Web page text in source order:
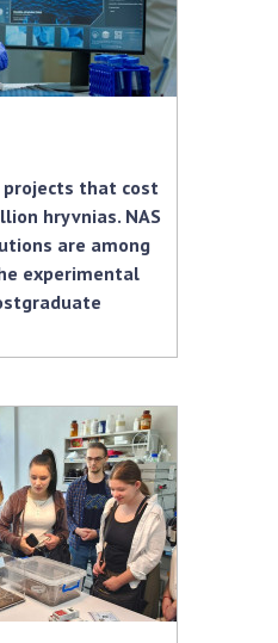
NAS OF UKRAINE
projects that cost
hryvnias. NAS
are among
experimental